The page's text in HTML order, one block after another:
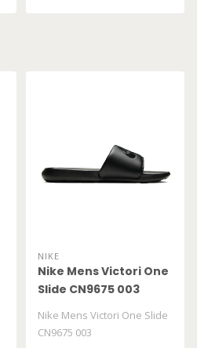
NIKE
Nike Mens Victori One
Slide CN9675 003
Nike Mens Victori One Slide
CN9675 003